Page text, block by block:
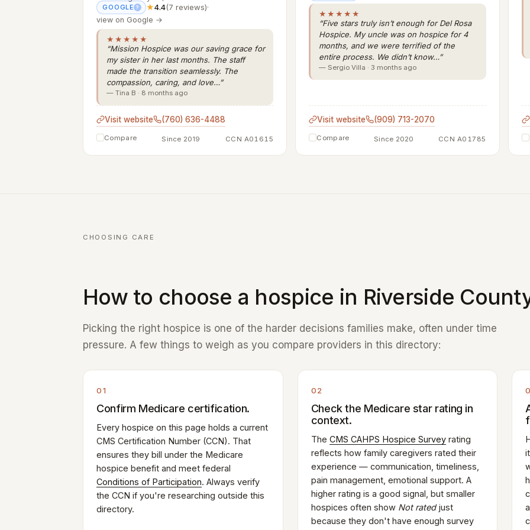
GOOGLE ? ★4.4(7 reviews)·
view on Google →
★★★★★
“Mission Hospice was our saving grace for
my sister in her last months. The staff
made the transition seamlessly. The
compassion, caring, and love…”
— Tina B · 8 months ago
Visit website (760) 636-4488
Compare Since 2019 CCN A01615
★★★★★
“Five stars truly isn’t enough for Del Rosa
Hospice. My uncle was on hospice for 4
months, and we were terrified of the
entire process. We didn’t know…”
— Sergio Villa · 3 months ago
Visit website (909) 713-2070
Compare Since 2020 CCN A01785
CHOOSING CARE
How to choose a hospice in Riverside
Picking the right hospice is one of the harder decisions families make, often under time
pressure. A few things to weigh as you compare providers in this directory:
01
Confirm Medicare certification.
Every hospice on this page holds a current
CMS Certification Number (CCN). That
ensures they bill under the Medicare
hospice benefit and meet federal
Conditions of Participation. Always verify
the CCN if you're researching outside this
directory.
02
Check the Medicare star rating in
context.
The CMS CAHPS Hospice Surveyrating
reflects how family caregivers rated their
experience — communication, timeliness,
pain management, emotional support. A
higher rating is a good signal, but smaller
hospices often show Not ratedjust
because they don't have enough survey